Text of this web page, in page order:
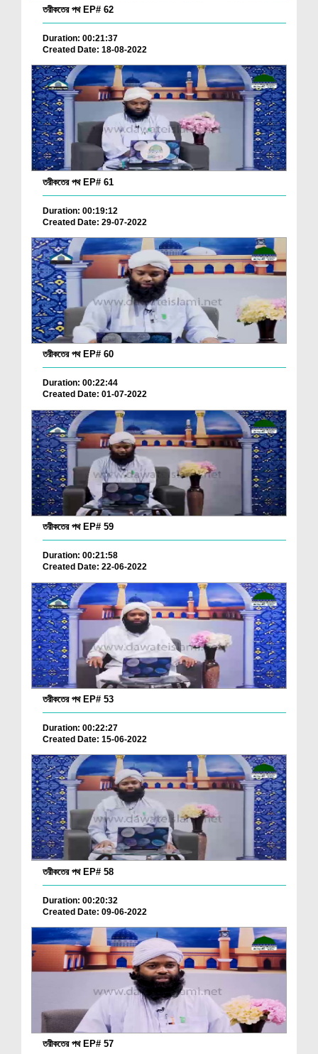
তরীকতের পথ EP# 62
Duration: 00:21:37
Created Date: 18-08-2022
তরীকতের পথ EP# 61
Duration: 00:19:12
Created Date: 29-07-2022
তরীকতের পথ EP# 60
Duration: 00:22:44
Created Date: 01-07-2022
তরীকতের পথ EP# 59
Duration: 00:21:58
Created Date: 22-06-2022
তরীকতের পথ EP# 53
Duration: 00:22:27
Created Date: 15-06-2022
তরীকতের পথ EP# 58
Duration: 00:20:32
Created Date: 09-06-2022
তরীকতের পথ EP# 57